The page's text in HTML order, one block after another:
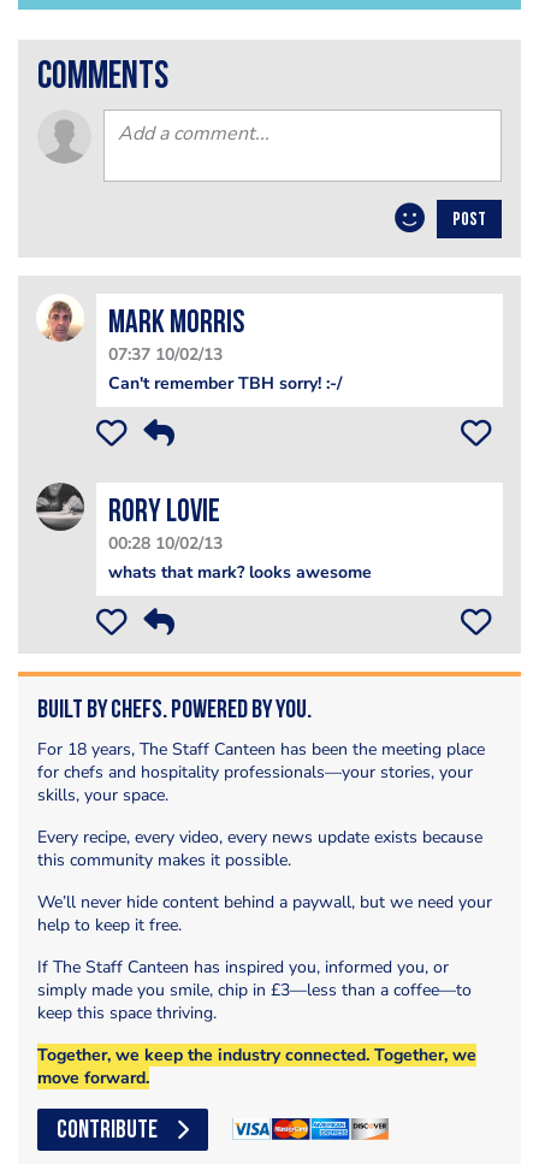
comments
POST
Mark Morris
07:37 10/02/13
Can't remember TBH sorry! :-/
Rory Lovie
00:28 10/02/13
whats that mark? looks awesome
Built by Chefs. Powered by You.
For 18 years, The Staff Canteen has been the meeting place
for chefs and hospitality professionals—your stories, your
skills, your space.
Every recipe, every video, every news update exists because
this community makes it possible.
We’ll never hide content behind a paywall, but we need your
help to keep it free.
If The Staff Canteen has inspired you, informed you, or
simply made you smile, chip in £3—less than a coffee—to
keep this space thriving.
Together, we keep the industry connected. Together, we
move forward.
CONTRIBUTE